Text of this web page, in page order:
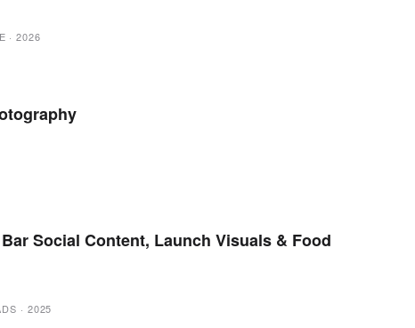
·2026
Social Content, Launch Visuals & Food
· 2025